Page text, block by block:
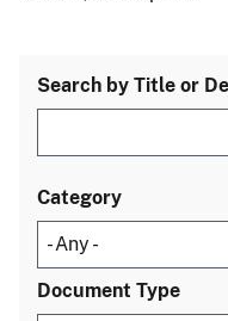
Search by Title or
Category
Document Type